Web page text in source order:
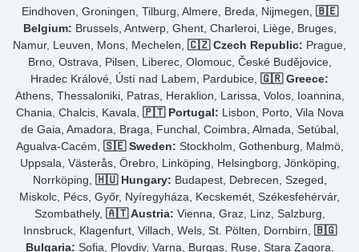
Eindhoven, Groningen, Tilburg, Almere, Breda, Nijmegen, 🇧🇪
Belgium: Brussels, Antwerp, Ghent, Charleroi, Liège, Bruges,
Namur, Leuven, Mons, Mechelen, 🇨🇿 Czech Republic: Prague,
Brno, Ostrava, Pilsen, Liberec, Olomouc, České Budějovice,
Hradec Králové, Ústí nad Labem, Pardubice, 🇬🇷 Greece:
Athens, Thessaloniki, Patras, Heraklion, Larissa, Volos, Ioannina,
Chania, Chalcis, Kavala, 🇵🇹 Portugal: Lisbon, Porto, Vila Nova
de Gaia, Amadora, Braga, Funchal, Coimbra, Almada, Setúbal,
Agualva-Cacém, 🇸🇪 Sweden: Stockholm, Gothenburg, Malmö,
Uppsala, Västerås, Örebro, Linköping, Helsingborg, Jönköping,
Norrköping, 🇭🇺 Hungary: Budapest, Debrecen, Szeged,
Miskolc, Pécs, Győr, Nyíregyháza, Kecskemét, Székesfehérvár,
Szombathely, 🇦🇹 Austria: Vienna, Graz, Linz, Salzburg,
Innsbruck, Klagenfurt, Villach, Wels, St. Pölten, Dornbirn, 🇧🇬
Bulgaria: Sofia, Plovdiv, Varna, Burgas, Ruse, Stara Zagora,